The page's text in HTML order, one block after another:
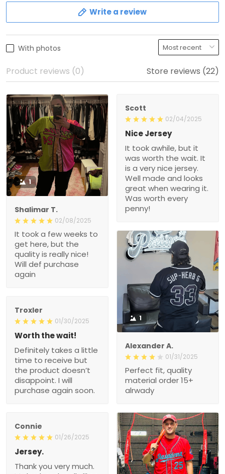
Write a review
With photos
Product reviews (0) Store reviews (22)
1
Shalimar T.
02/08/2025
It took a few weeks to
get here, but the
quality is really nice!
Will def purchase
again
Scott
02/04/2025
Nice Jersey
It took awhile, but it
was worth the wait. It
is a very nice jersey.
Well made and looks
great when wearing it.
Was worth every
penny!
1
Alexander A.
01/31/2025
Perfect fit, quality
material order 15+
alrwady
Troxler
01/30/2025
Worth the wait!
Definitely takes a little
time to receive but
the product doesn’t
disappoint. I will
purchase again soon.
Connie
01/26/2025
Jersey.
Thank you very much.